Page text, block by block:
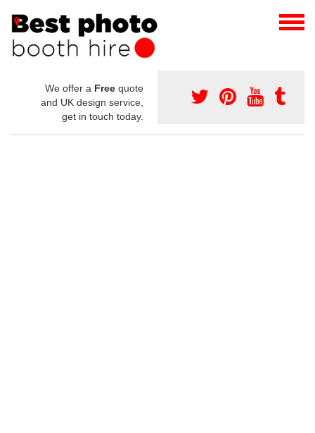
We offer a Free quote
and UK design service,
get in touch today.